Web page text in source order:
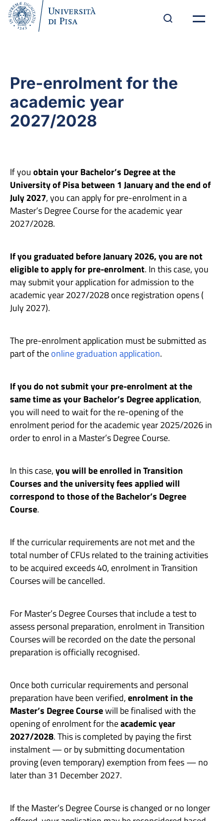
Pre-enrolment for the
academic year
2027/2028
If youobtain your Bachelor’s Degree at the
University of Pisa between 1 January and the end of
July 2027, you can apply for pre-enrolment in a
Master’s Degree Course for the academic year
2027/2028.
If you graduated before January 2026, you are not
eligible to apply for pre-enrolment. In this case, you
may submit your application for admission to the
academic year 2027/2028 once registration opens (
July 2027).
The pre-enrolment application must be submitted as
part of theonline graduation application.
If you do not submit your pre-enrolment at the
same time as your Bachelor’s Degree application,
you will need to wait for the re-opening of the
enrolment period for the academic year 2025/2026 in
order to enrol in a Master’s Degree Course.
In this case,you will be enrolled in Transition
Courses and the university fees applied will
correspond to those of the Bachelor’s Degree
Course.
If the curricular requirements are not met and the
total number of CFUs related to the training activities
to be acquired exceeds 40, enrolment in Transition
Courses will be cancelled.
For Master’s Degree Courses that include a test to
assess personal preparation, enrolment in Transition
Courses will be recorded on the date the personal
preparation is officially recognised.
Once both curricular requirements and personal
preparation have been verified,enrolment in the
Master’s Degree Coursewill be finalised with the
opening of enrolment for theacademic year
2027/2028. This is completed by paying the first
instalment — or by submitting documentation
proving (even temporary) exemption from fees — no
later than 31 December 2027.
If the Master’s Degree Course is changed or no longer